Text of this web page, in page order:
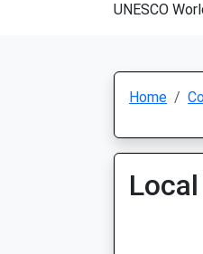
UNESCO
Home